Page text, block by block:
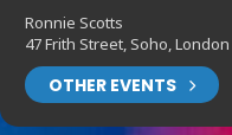
Ronnie Scotts
47 Frith Street, Soho,
OTHER EVENTS